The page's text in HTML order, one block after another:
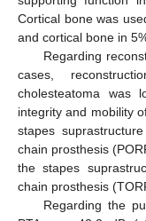
Cortical bone was
and cortical bone in
Regarding
cases,
cholesteatoma was
integrity and mobility
stapes
chain prosthesis
the stapes
chain prosthesis
Regarding the